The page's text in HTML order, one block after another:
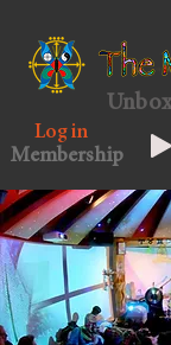
Log in
Membership